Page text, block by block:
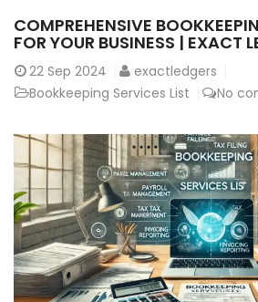
COMPREHENSIVE
FOR YOUR BUSINESS | EXACT
22 Sep 2024
exactledgers
Bookkeeping Services List
No